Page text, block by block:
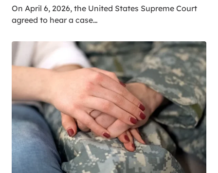
On April 6, 2026, the United States Supreme Court
agreed to hear a case…